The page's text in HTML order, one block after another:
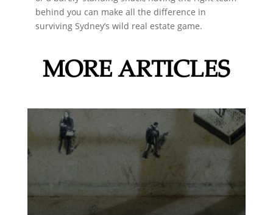
behind you can make all the difference in
surviving Sydney’s wild real estate game.
MORE ARTICLES